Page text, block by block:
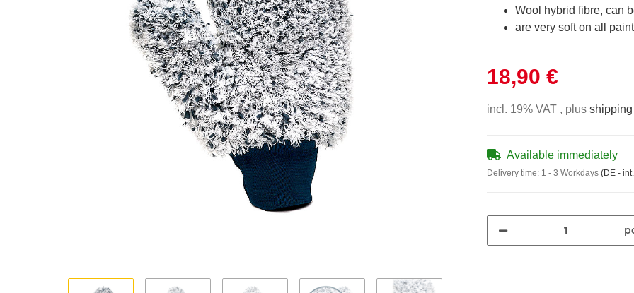
Wool hybrid fibre, can
are very soft on all
18,90 €
incl. 19% VAT , plus
Available immediately
Delivery time: 1 - 3 Workdays (DE -